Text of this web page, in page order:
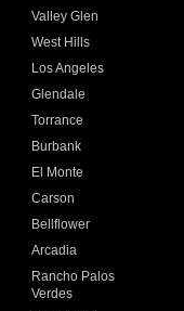
Valley Glen
West Hills
Los Angeles
Glendale
Torrance
Burbank
El Monte
Carson
Bellflower
Arcadia
Rancho Palos
Verdes